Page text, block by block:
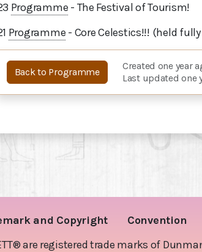
Programme - The Festival of Tourism!
Programme - Core Celestics!!! (held
Back to Programme
Created one year
Last updated one
and Copyright Convention
are registered trade marks of